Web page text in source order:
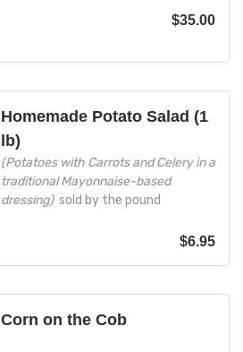
$35.00
Homemade Potato Salad (1
lb)
(Potatoes with Carrots and Celery in a
traditional Mayonnaise-based
dressing) sold by the pound
$6.95
Corn on the Cob